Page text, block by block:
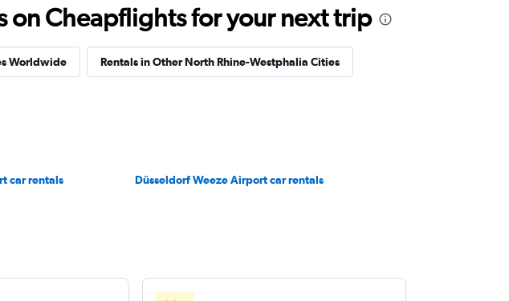
on Cheapflights for your next trip
Worldwide Rentals in Other North Rhine-Westphalia Cities
car rentals
Düsseldorf Weeze Airport car rentals